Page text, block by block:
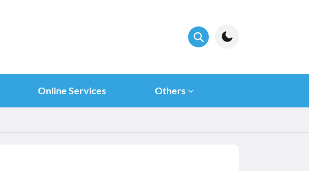
Online Services Others